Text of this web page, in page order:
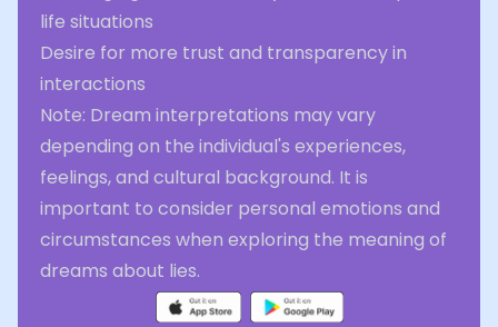
life situations
Desire for more trust and transparency in
interactions
Note: Dream interpretations may vary
depending on the individual's experiences,
feelings, and cultural background. It is
important to consider personal emotions and
circumstances when exploring the meaning of
dreams about lies.